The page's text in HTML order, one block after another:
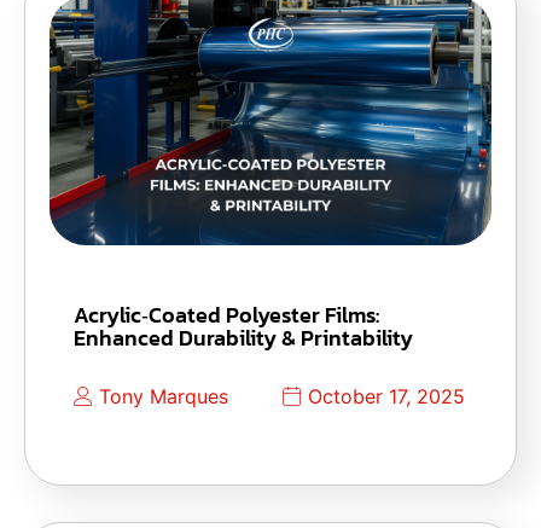
Acrylic‑Coated Polyester Films:
Enhanced Durability & Printability
Tony Marques October 17, 2025